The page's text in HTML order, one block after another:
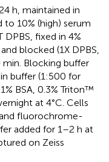
h, maintained in
10% (high) serum
fixed in 4%
blocked (1X DPBS,
min. Blocking buffer
buffer (1:500 for
BSA, 0.3% Triton™
at 4°C. Cells
fluorochrome-
added for 1–2 h at
on Zeiss